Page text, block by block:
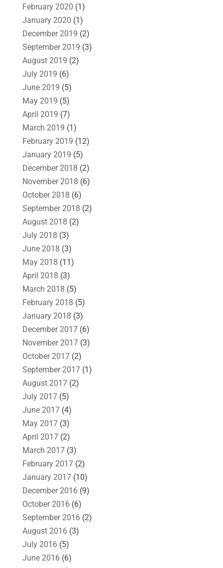
February 2020 (1)
January 2020 (1)
December 2019 (2)
September 2019 (3)
August 2019 (2)
July 2019 (6)
June 2019 (5)
May 2019 (5)
April 2019 (7)
March 2019 (1)
February 2019 (12)
January 2019 (5)
December 2018 (2)
November 2018 (6)
October 2018 (6)
September 2018 (2)
August 2018 (2)
July 2018 (3)
June 2018 (3)
May 2018 (11)
April 2018 (3)
March 2018 (5)
February 2018 (5)
January 2018 (3)
December 2017(6)
November 2017(3)
October 2017(2)
September 2017(1)
August 2017(2)
July 2017(5)
June 2017(4)
May 2017(3)
April 2017(2)
March 2017(3)
February 2017(2)
January 2017(10)
December 2016(9)
October 2016(6)
September 2016(2)
August 2016(3)
July 2016(5)
June 2016(6)